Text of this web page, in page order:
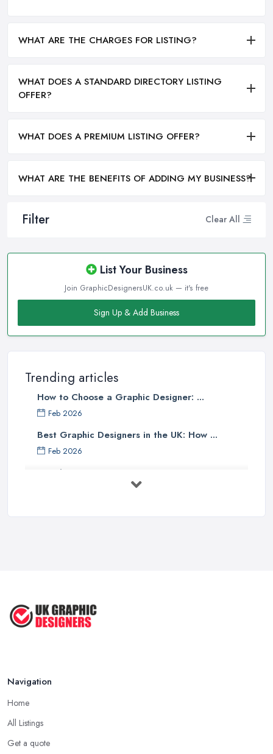
Filter Clear All
List Your Business
Join GraphicDesignersUK.co.uk — it's free
Sign Up & Add Business
Trending articles
How to Choose a Graphic Designer: ...
Feb 2026
Best Graphic Designers in the UK: How ...
Feb 2026
Graphic Designers UK Services: Compare ...
WHAT ARE THE CHARGES FOR LISTING?
WHAT DOES A STANDARD DIRECTORY LISTING
OFFER?
WHAT DOES A PREMIUM LISTING OFFER?
WHAT ARE THE BENEFITS OF ADDING MY BUSINESS?
Navigation
Home
All Listings
Get a quote